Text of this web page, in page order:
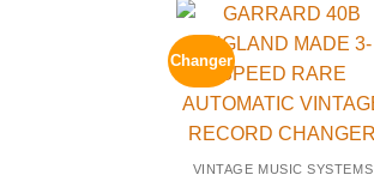
Changer
VINTAGE MUSIC SYSTEMS